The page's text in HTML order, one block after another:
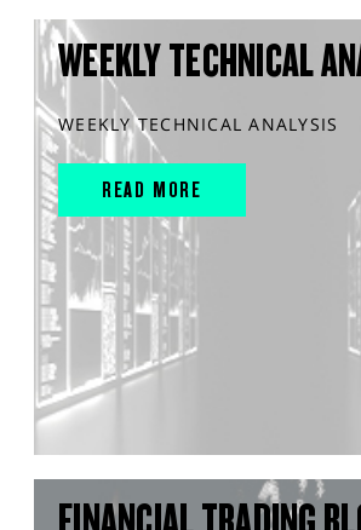
WEEKLY TECHNICAL
WEEKLY TECHNICAL ANALYSIS
READ MORE